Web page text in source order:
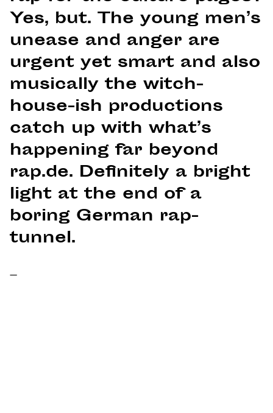
Yes, but. The young men’s
unease and anger are
urgent yet smart and also
musically the witch-
house-ish productions
catch up with what’s
happening far beyond
rap.de. Definitely a bright
light at the end of a
boring German rap-
tunnel.
–